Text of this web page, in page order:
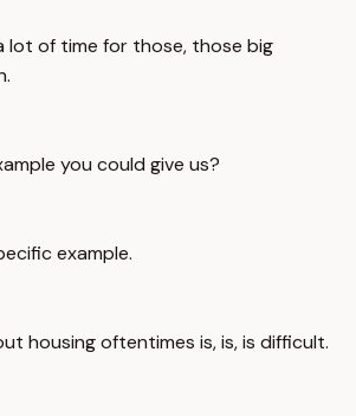
lot of time for those, those big
you could give us?
example.
housing oftentimes is, is, is difficult.